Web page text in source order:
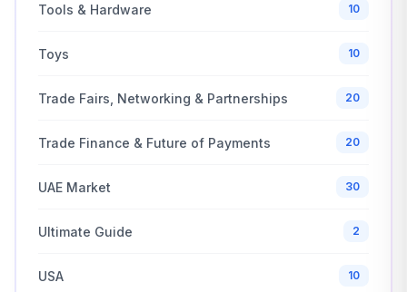
Tools & Hardware 10
Toys 10
Trade Fairs, Networking & Partnerships 20
Trade Finance & Future of Payments 20
UAE Market 30
Ultimate Guide 2
USA 10